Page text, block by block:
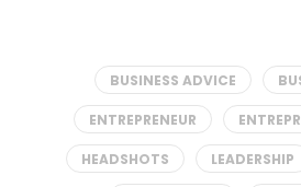
BUSINESS ADVICE
ENTREPRENEUR
HEADSHOTS LEADERSHIP